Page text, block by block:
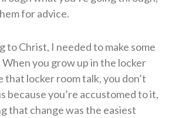
for advice.
Christ, I needed to make some
When you grow up in the locker
that locker room talk, you don’t
because you’re accustomed to it,
that change was the easiest